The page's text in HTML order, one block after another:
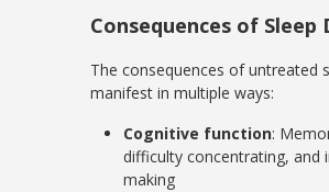
Consequences of Sleep
The consequences of untreated
manifest in multiple ways:
Cognitive function:
difficulty concentrating, and
making